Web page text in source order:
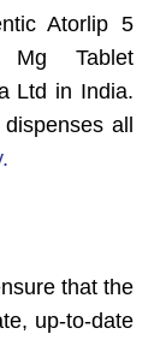
Atorlip 5
Mg Tablet
Ltd in India.
all
that the
up-to-date